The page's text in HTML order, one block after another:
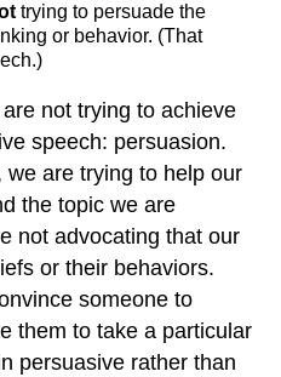
trying to persuade the
or behavior. (That
not trying to achieve
speech: persuasion.
are trying to help our
the topic we are
not advocating that our
or their behaviors.
someone to
them to take a particular
persuasive rather than